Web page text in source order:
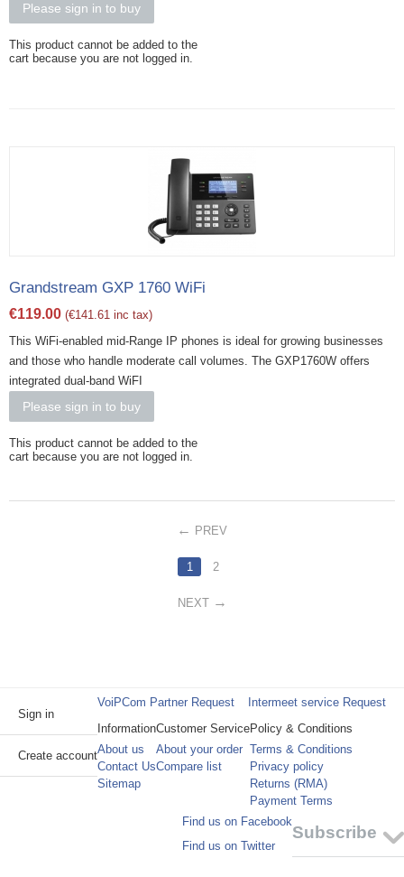
Please sign in to buy
This product cannot be added to the
cart because you are not logged in.
Grandstream GXP 1760 WiFi
€119.00 (€141.61 inc tax)
This WiFi-enabled mid-Range IP phones is ideal for growing businesses
and those who handle moderate call volumes. The GXP1760W offers
integrated dual-band WiFI
Please sign in to buy
This product cannot be added to the
cart because you are not logged in.
PREV
1 2
NEXT
Sign in
Create account
VoiPCom Partner Request
Intermeet service Request
Information
About us
Contact Us
Sitemap
Customer Service
About your order
Compare list
Policy & Conditions
Terms & Conditions
Privacy policy
Returns (RMA)
Payment Terms
Subscribe
Find us on Facebook
Find us on Twitter